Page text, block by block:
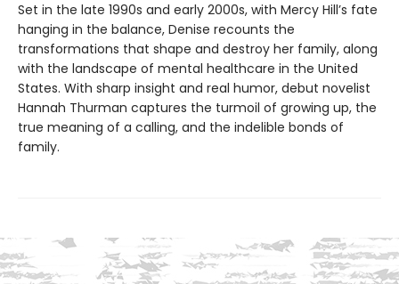
Set in the late 1990s and early 2000s, with Mercy Hill’s fate
hanging in the balance, Denise recounts the
transformations that shape and destroy her family, along
with the landscape of mental healthcare in the United
States. With sharp insight and real humor, debut novelist
Hannah Thurman captures the turmoil of growing up, the
true meaning of a calling, and the indelible bonds of
family.